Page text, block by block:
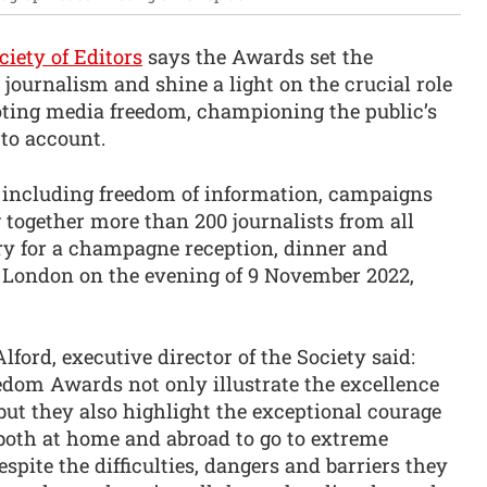
of Editors says the Awards set the
and shine a light on the crucial role
media freedom, championing the public’s
account.
freedom of information, campaigns
more than 200 journalists from all
for a champagne reception, dinner and
on the evening of 9 November 2022,
executive director of the Society said:
Awards not only illustrate the excellence
they also highlight the exceptional courage
at home and abroad to go to extreme
the difficulties, dangers and barriers they